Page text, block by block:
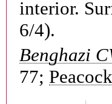
interior.
6/4).
Benghazi
77;